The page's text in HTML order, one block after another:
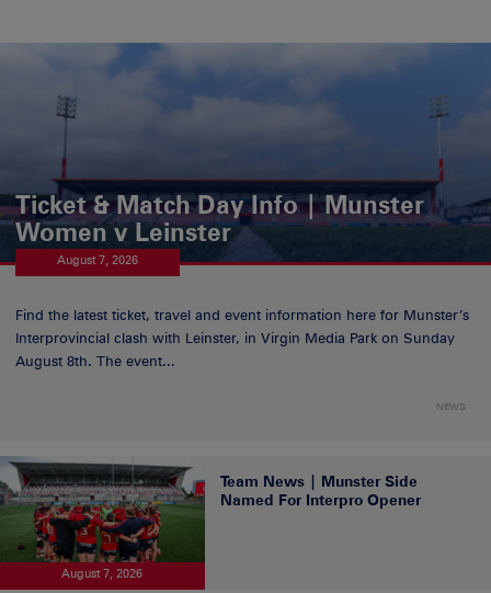
Ticket & Match Day Info | Munster
Women v Leinster
August 7, 2026
Find the latest ticket, travel and event information here for Munster’s
Interprovincial clash with Leinster, in Virgin Media Park on Sunday
August 8th. The event...
NEWS
August 7, 2026
Team News | Munster Side
Named For Interpro Opener